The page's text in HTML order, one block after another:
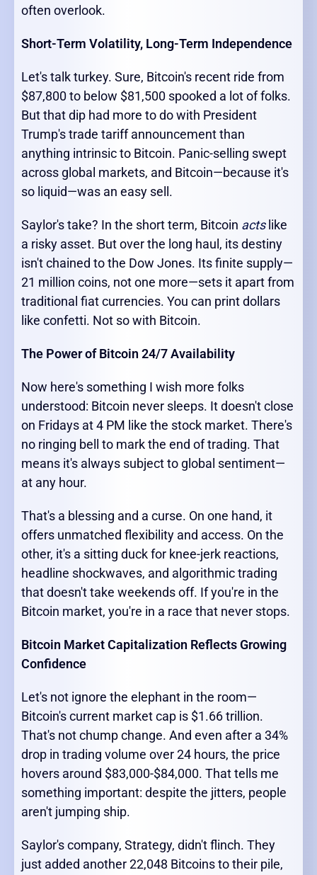
often overlook.
Short-Term Volatility, Long-Term Independence
Let's talk turkey. Sure, Bitcoin's recent ride from
$87,800 to below $81,500 spooked a lot of folks.
But that dip had more to do with President
Trump's trade tariff announcement than
anything intrinsic to Bitcoin. Panic-selling swept
across global markets, and Bitcoin—because it's
so liquid—was an easy sell.
Saylor's take? In the short term, Bitcoin actslike
a risky asset. But over the long haul, its destiny
isn't chained to the Dow Jones. Its finite supply—
21 million coins, not one more—sets it apart from
traditional fiat currencies. You can print dollars
like confetti. Not so with Bitcoin.
The Power of Bitcoin 24/7 Availability
Now here's something I wish more folks
understood: Bitcoin never sleeps. It doesn't close
on Fridays at 4 PM like the stock market. There's
no ringing bell to mark the end of trading. That
means it's always subject to global sentiment—
at any hour.
That's a blessing and a curse. On one hand, it
offers unmatched flexibility and access. On the
other, it's a sitting duck for knee-jerk reactions,
headline shockwaves, and algorithmic trading
that doesn't take weekends off. If you're in the
Bitcoin market, you're in a race that never stops.
Bitcoin Market Capitalization Reflects Growing
Confidence
Let's not ignore the elephant in the room—
Bitcoin's current market cap is $1.66 trillion.
That's not chump change. And even after a 34%
drop in trading volume over 24 hours, the price
hovers around $83,000-$84,000. That tells me
something important: despite the jitters, people
aren't jumping ship.
Saylor's company, Strategy, didn't flinch. They
just added another 22,048 Bitcoins to their pile,